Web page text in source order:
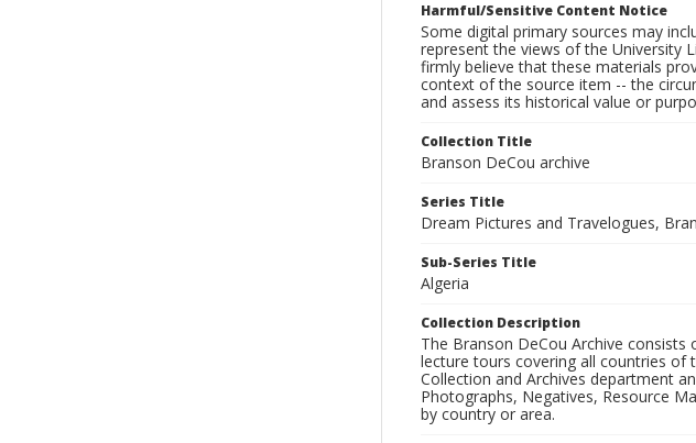
Harmful/Sensitive Content Notice
Some digital primary sources may
represent the views of the University
firmly believe that these materials
context of the source item -- the
and assess its historical value or
Collection Title
Branson DeCou archive
Series Title
Dream Pictures and Travelogues,
Sub-Series Title
Algeria
Collection Description
The Branson DeCou Archive
lecture tours covering all countries of
Collection and Archives department
Photographs, Negatives, Resource
by country or area.